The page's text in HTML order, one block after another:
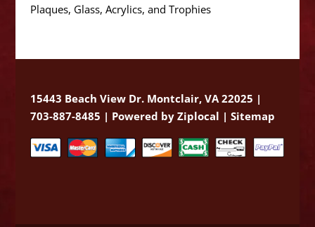
Plaques, Glass, Acrylics, and Trophies
15443 Beach View Dr. Montclair, VA 22025 |
703-887-8485 | Powered by Ziplocal | Sitemap